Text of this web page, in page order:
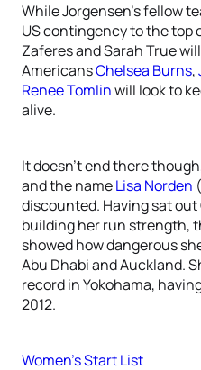
While Jorgensen’s fellow
US contingency to the top
Zaferes and Sarah True
AmericansChelsea Burns,
Renee Tomlinwill look to
alive.
It doesn’t end there
and the nameLisa Norden
discounted. Having sat
building her run strength,
showed how dangerous
Abu Dhabi and Auckland.
record in Yokohama,
2012.
Women’s Start List